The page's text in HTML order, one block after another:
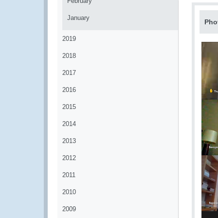
January
2019
2018
2017
2016
2015
2014
2013
2012
2011
2010
2009